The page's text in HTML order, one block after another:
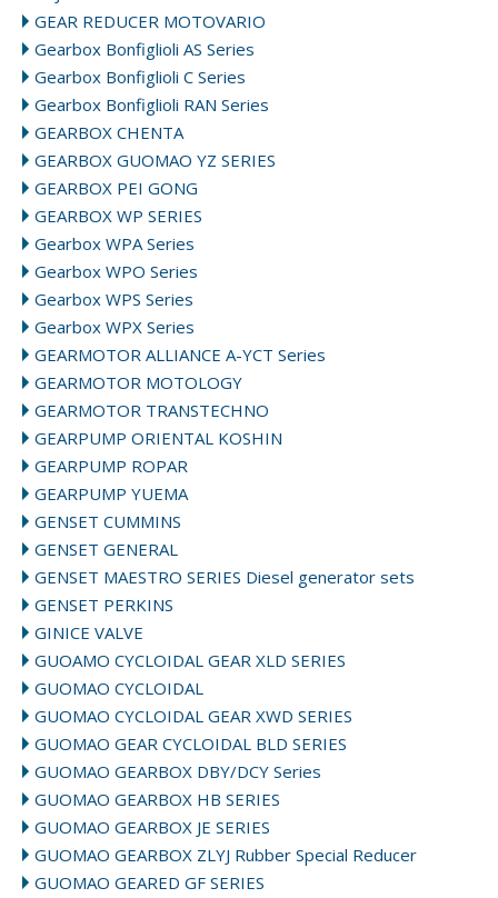
GEAR REDUCER MOTOVARIO
Gearbox Bonfiglioli AS Series
Gearbox Bonfiglioli C Series
Gearbox Bonfiglioli RAN Series
GEARBOX CHENTA
GEARBOX GUOMAO YZ SERIES
GEARBOX PEI GONG
GEARBOX WP SERIES
Gearbox WPA Series
Gearbox WPO Series
Gearbox WPS Series
Gearbox WPX Series
GEARMOTOR ALLIANCE A-YCT Series
GEARMOTOR MOTOLOGY
GEARMOTOR TRANSTECHNO
GEARPUMP ORIENTAL KOSHIN
GEARPUMP ROPAR
GEARPUMP YUEMA
GENSET CUMMINS
GENSET GENERAL
GENSET MAESTRO SERIES Diesel generator sets
GENSET PERKINS
GINICE VALVE
GUOAMO CYCLOIDAL GEAR XLD SERIES
GUOMAO CYCLOIDAL
GUOMAO CYCLOIDAL GEAR XWD SERIES
GUOMAO GEAR CYCLOIDAL BLD SERIES
GUOMAO GEARBOX DBY/DCY Series
GUOMAO GEARBOX HB SERIES
GUOMAO GEARBOX JE SERIES
GUOMAO GEARBOX ZLYJ Rubber Special Reducer
GUOMAO GEARED GF SERIES